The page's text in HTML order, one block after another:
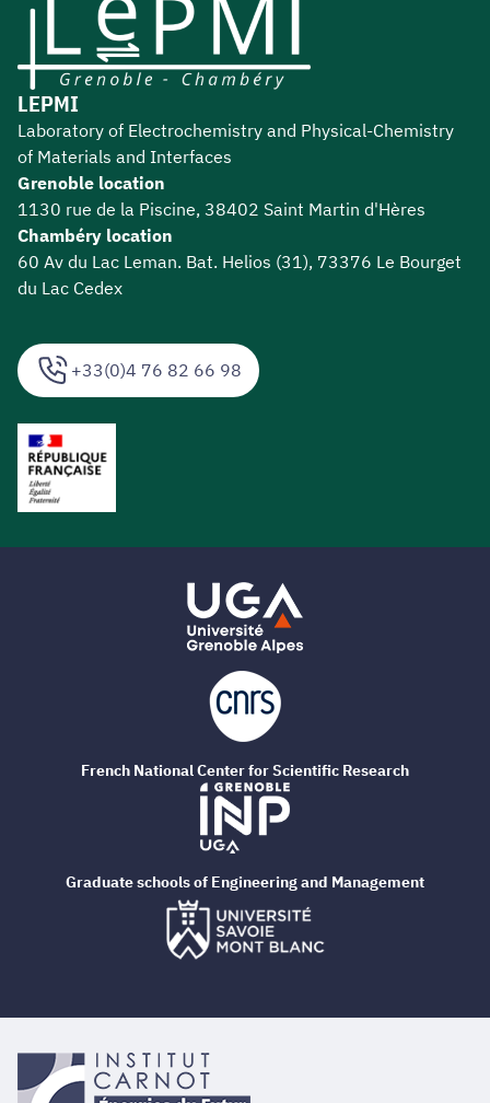
+33(0)4 76 82 66 98
LEPMI
Laboratory of Electrochemistry and Physical-Chemistry
of Materials and Interfaces
Grenoble location
1130 rue de la Piscine, 38402 Saint Martin d'Hères
Chambéry location
60 Av du Lac Leman. Bat. Helios (31), 73376 Le Bourget
du Lac Cedex
French National Center for Scientific Research
Graduate schools of Engineering and Management